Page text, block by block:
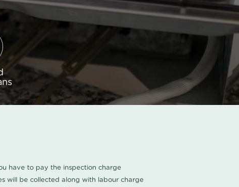
have to pay the inspection charge
will be collected along with labour charge